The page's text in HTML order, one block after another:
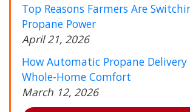
Top Reasons Farmers Are
Propane Power
April 21, 2026
How Automatic Propane Delivery
Whole-Home Comfort
March 12, 2026